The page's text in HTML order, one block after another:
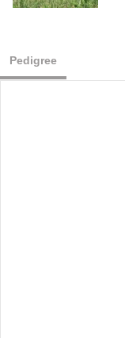
Pedigree